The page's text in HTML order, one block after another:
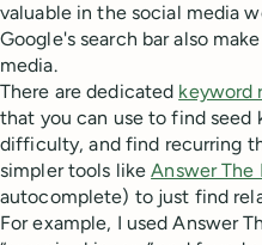
valuable in the social media
Google's search bar also
media.
There are dedicated keyword
that you can use to find seed
difficulty, and find recurring
simpler tools likeAnswer The
autocomplete) to just find
For example, I used Answer